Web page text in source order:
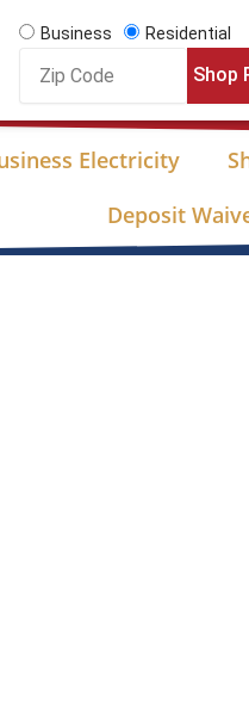
Business
Residential
Code
Shop
Electricity
Deposit